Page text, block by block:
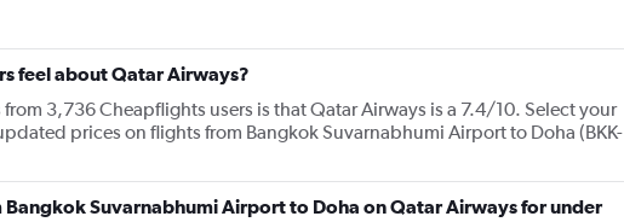
feel about Qatar Airways?
3,736 Cheapflights users is that Qatar Airways is a 7.4/10. Select your
prices on flights from Bangkok Suvarnabhumi Airport to Doha (BKK-
Bangkok Suvarnabhumi Airport to Doha on Qatar Airways for under